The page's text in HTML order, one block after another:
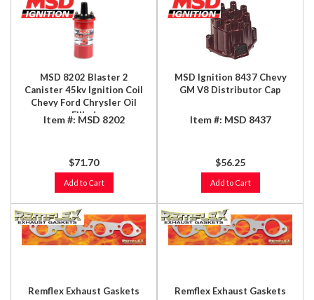
MSD 8202 Blaster 2
Canister 45kv Ignition Coil
Chevy Ford Chrysler Oil
Filled
Item #: MSD 8202
$71.70
Add to Cart
MSD Ignition 8437 Chevy
GM V8 Distributor Cap
Item #: MSD 8437
$56.25
Add to Cart
Remflex Exhaust Gaskets
Remflex Exhaust Gaskets